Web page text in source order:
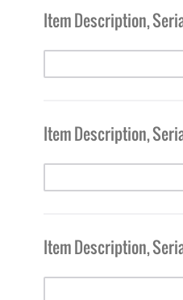
Item Description,
Item Description,
Item Description,